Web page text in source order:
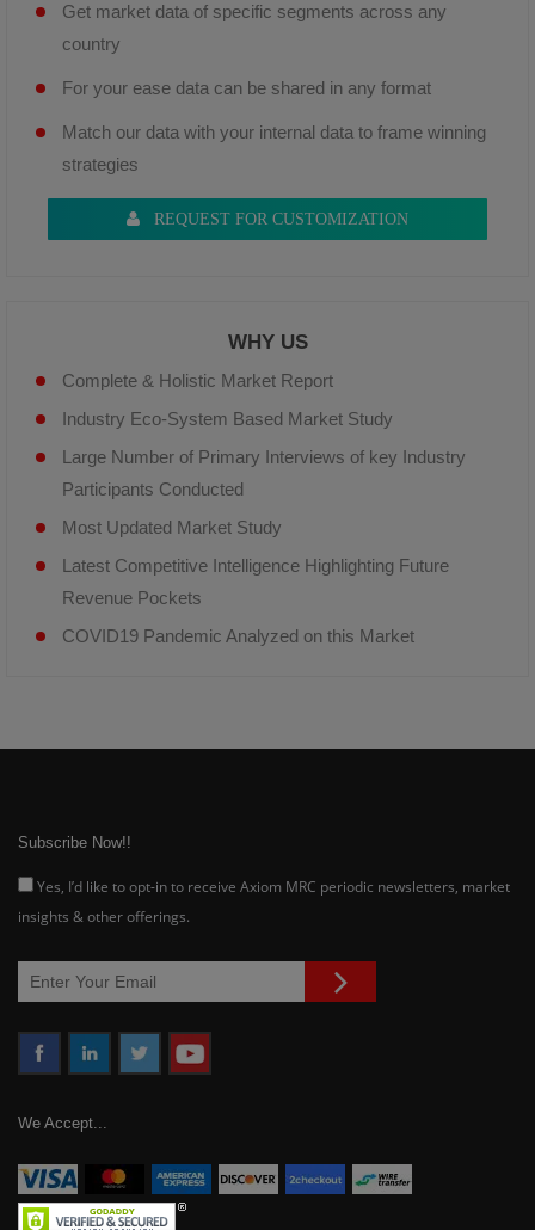
Get market data of specific segments across any
country
For your ease data can be shared in any format
Match our data with your internal data to frame winning
strategies
REQUEST FOR CUSTOMIZATION
WHY US
Complete & Holistic Market Report
Industry Eco-System Based Market Study
Large Number of Primary Interviews of key Industry
Participants Conducted
Most Updated Market Study
Latest Competitive Intelligence Highlighting Future
Revenue Pockets
COVID19 Pandemic Analyzed on this Market
Subscribe Now!!
Yes, I’d like to opt-in to receive Axiom MRC periodic newsletters, market
insights & other offerings.
We Accept...